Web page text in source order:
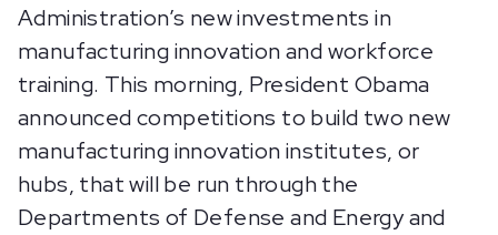
Administration’s new investments in
manufacturing innovation and workforce
training. This morning, President Obama
announced competitions to build two new
manufacturing innovation institutes, or
hubs, that will be run through the
Departments of Defense and Energy and